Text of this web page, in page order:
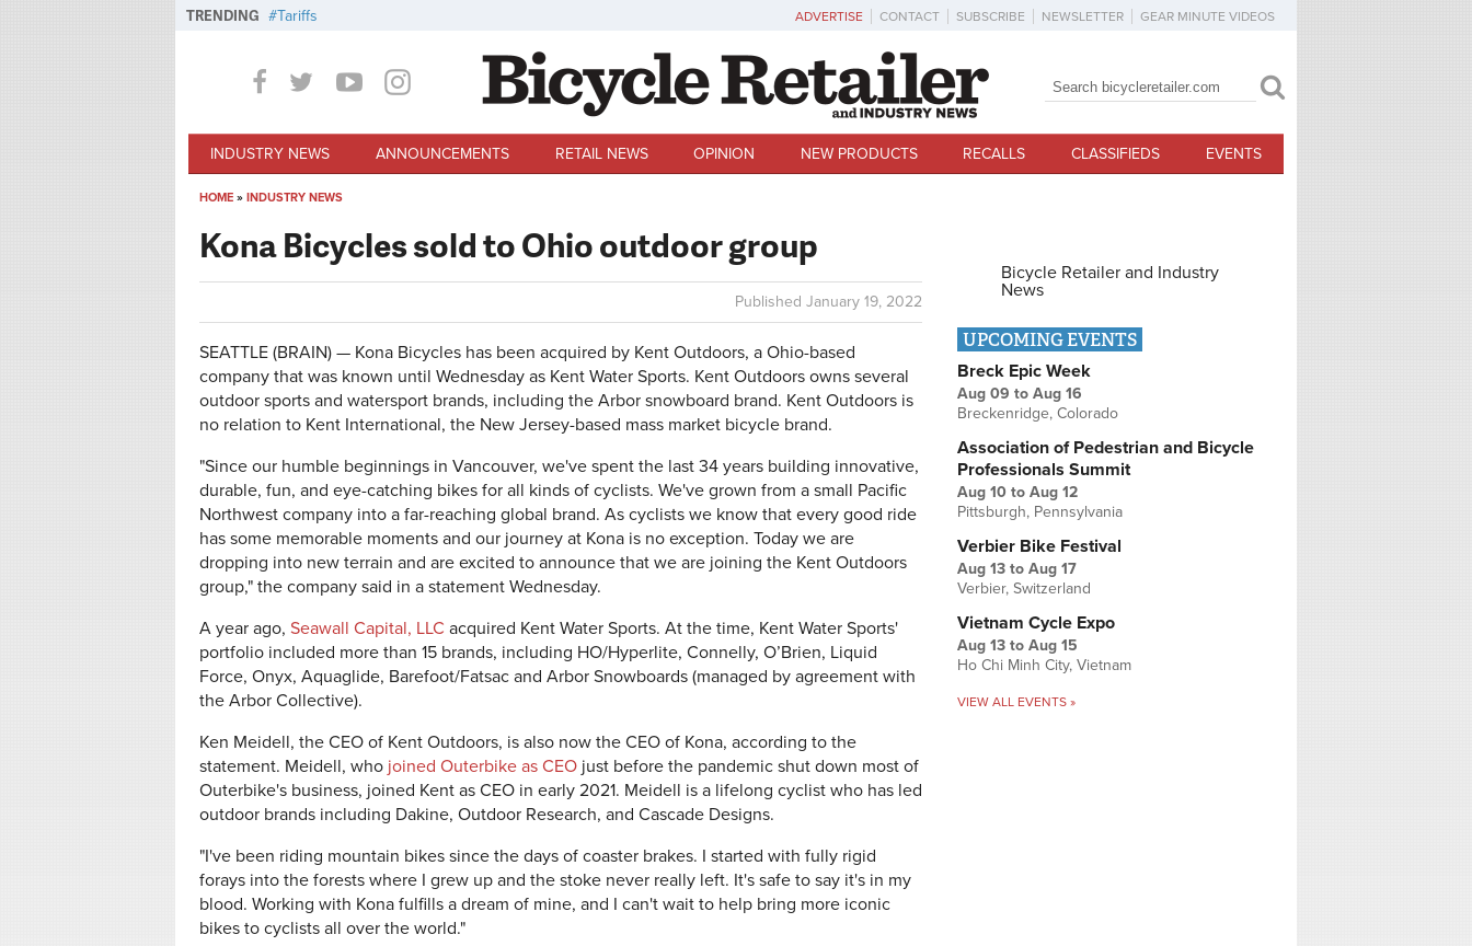
TRENDING Tariffs ADVERTISE CONTACT SUBSCRIBE NEWSLETTER GEAR MINUTE VIDEOS
Search form
Search
INDUSTRY NEWS ANNOUNCEMENTS RETAIL NEWS OPINION NEW PRODUCTS RECALLS CLASSIFIEDS EVENTS
HOME » INDUSTRY NEWS
Kona Bicycles sold to Ohio outdoor group
Published January 19, 2022
SEATTLE (BRAIN) — Kona Bicycles has been acquired by Kent Outdoors, a Ohio-based
company that was known until Wednesday as Kent Water Sports. Kent Outdoors owns several
outdoor sports and watersport brands, including the Arbor snowboard brand. Kent Outdoors is
no relation to Kent International, the New Jersey-based mass market bicycle brand.
"Since our humble beginnings in Vancouver, we've spent the last 34 years building innovative,
durable, fun, and eye-catching bikes for all kinds of cyclists. We've grown from a small Pacific
Northwest company into a far-reaching global brand. As cyclists we know that every good ride
has some memorable moments and our journey at Kona is no exception. Today we are
dropping into new terrain and are excited to announce that we are joining the Kent Outdoors
group," the company said in a statement Wednesday.
A year ago, Seawall Capital, LLC acquired Kent Water Sports. At the time, Kent Water Sports'
portfolio included more than 15 brands, including HO/Hyperlite, Connelly, O’Brien, Liquid
Force, Onyx, Aquaglide, Barefoot/Fatsac and Arbor Snowboards (managed by agreement with
the Arbor Collective).
Ken Meidell, the CEO of Kent Outdoors, is also now the CEO of Kona, according to the
statement. Meidell, who joined Outerbike as CEO just before the pandemic shut down most of
Outerbike's business, joined Kent as CEO in early 2021. Meidell is a lifelong cyclist who has led
outdoor brands including Dakine, Outdoor Research, and Cascade Designs.
"I've been riding mountain bikes since the days of coaster brakes. I started with fully rigid
forays into the forests where I grew up and the stoke never really left. It's safe to say it's in my
blood. Working with Kona fulfills a dream of mine, and I can't wait to help bring more iconic
bikes to cyclists all over the world."
Bicycle Retailer and Industry
News
UPCOMING EVENTS
Breck Epic Week
Aug 09 to Aug 16
Breckenridge, Colorado
Association of Pedestrian and Bicycle
Professionals Summit
Aug 10 to Aug 12
Pittsburgh, Pennsylvania
Verbier Bike Festival
Aug 13 to Aug 17
Verbier, Switzerland
Vietnam Cycle Expo
Aug 13 to Aug 15
Ho Chi Minh City, Vietnam
VIEW ALL EVENTS »